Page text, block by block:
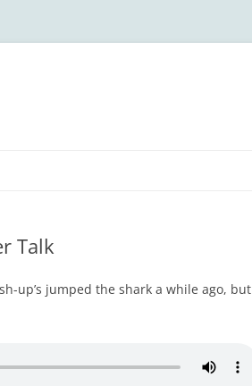
Talk
up’s jumped the shark a while ago, but